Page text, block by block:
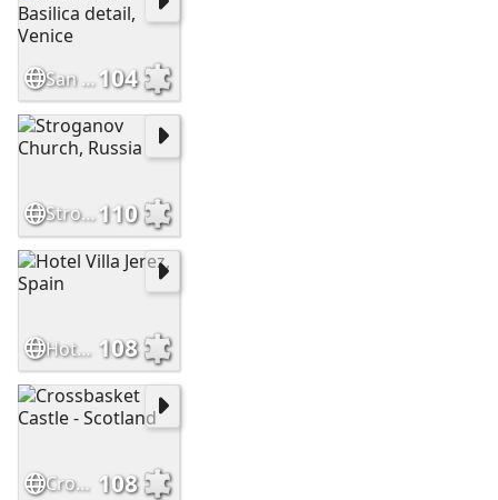
San Marcos Basilica detail, Venice104
Stroganov Church, Russia110
Hotel Villa Jerez, Spain 108
Crossbasket Castle - Scotland 108